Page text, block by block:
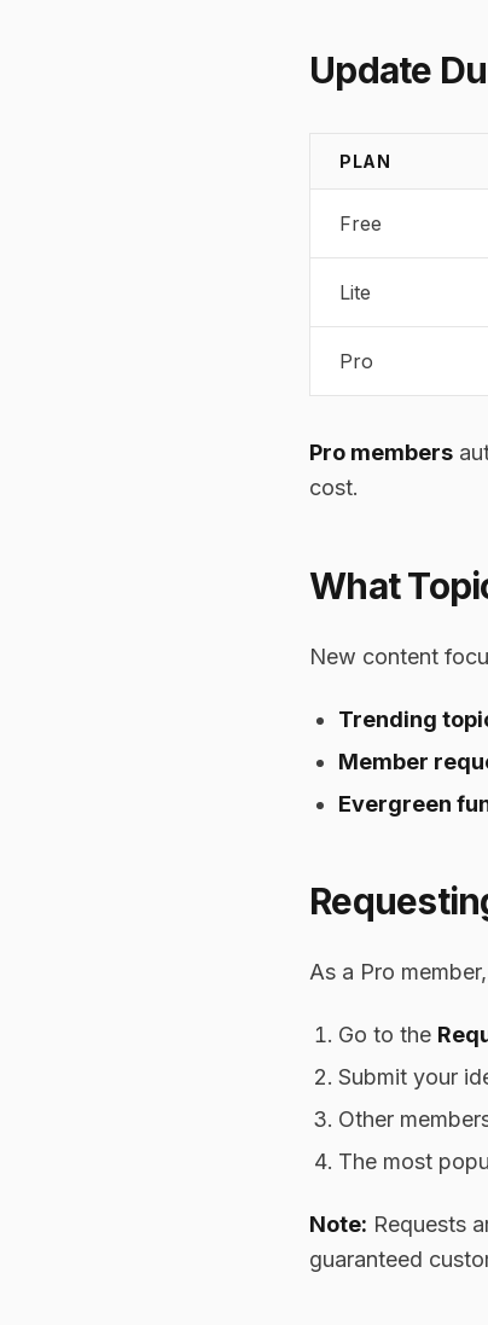
Update
PLAN
Free
Lite
Pro
Pro members
cost.
What
New content
Trending
Member
Evergreen
As a Pro
Go to the
Submit your
Other
The most
Note: Requests
guaranteed